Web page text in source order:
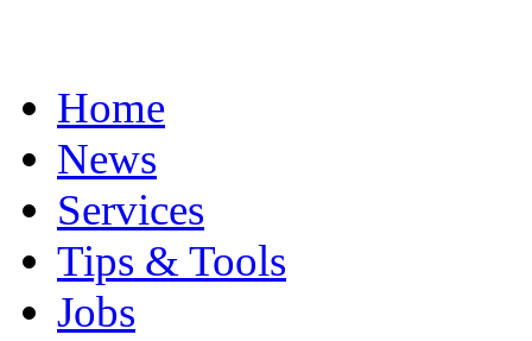
Home
News
Services
Tips & Tools
Jobs